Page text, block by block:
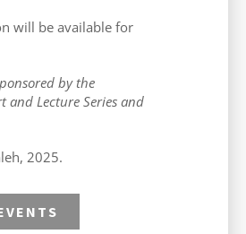
will be available for
by the
and Lecture Series and
2025.